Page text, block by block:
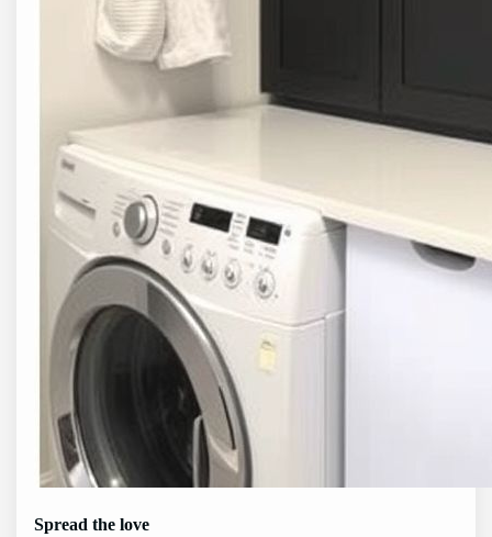
Spread the love